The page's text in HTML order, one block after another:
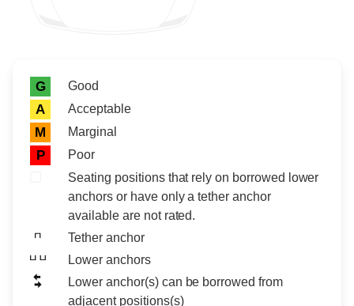
Rating icon
Rating
G Good
A Acceptable
M Marginal
P
Poor
Seating positions that rely on borrowed lower
anchors or have only a tether anchor
available are not rated.
Tether anchor
Lower anchors
Lower anchor(s) can be borrowed from
adjacent positions(s)